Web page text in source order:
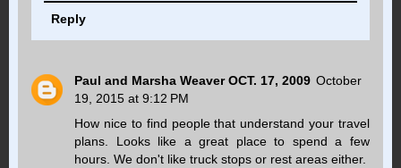
Reply
Paul and Marsha Weaver OCT. 17, 2009 October
19, 2015 at 9:12 PM
How nice to find people that understand your travel
plans. Looks like a great place to spend a few
hours. We don't like truck stops or rest areas either.